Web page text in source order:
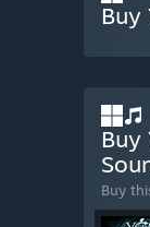
Buy
Buy
Buy